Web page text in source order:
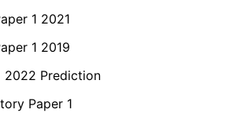
1 2021
1 2019
2022 Prediction
Paper 1